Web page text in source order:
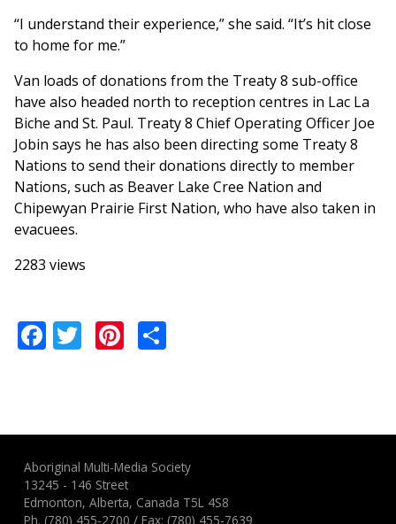
“I understand their experience,” she said. “It’s hit close
to home for me.”
Van loads of donations from the Treaty 8 sub-office
have also headed north to reception centres in Lac La
Biche and St. Paul. Treaty 8 Chief Operating Officer Joe
Jobin says he has also been directing some Treaty 8
Nations to send their donations directly to member
Nations, such as Beaver Lake Cree Nation and
Chipewyan Prairie First Nation, who have also taken in
evacuees.
2283 views
Facebook
TwitterPinterest
Aboriginal Multi-Media Society
13245 - 146 Street
Edmonton, Alberta, Canada T5L 4S8
Ph. (780) 455-2700 / Fax: (780) 455-7639